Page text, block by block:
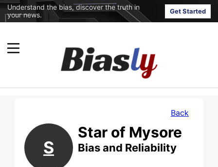
Understand the bias, discover the truth in
your news.
Get Started
Back
S
Star of Mysore
Bias and Reliability